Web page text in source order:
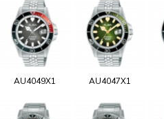
AU4049X1 AU4047X1